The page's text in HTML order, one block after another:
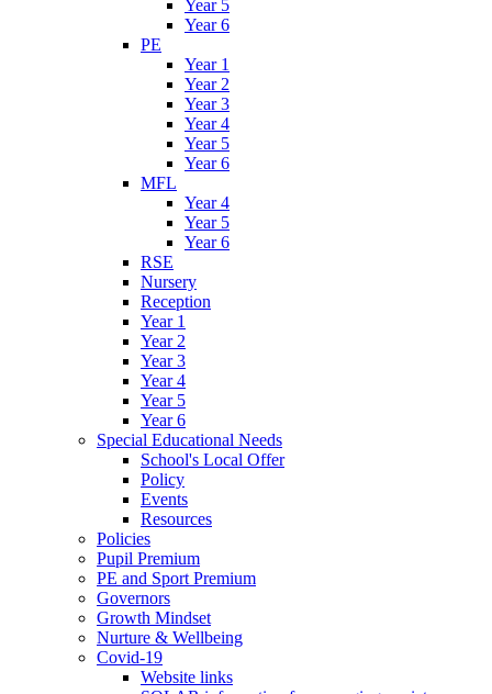
Year 5
Year 6
PE
Year 1
Year 2
Year 3
Year 4
Year 5
Year 6
MFL
Year 4
Year 5
Year 6
RSE
Nursery
Reception
Year 1
Year 2
Year 3
Year 4
Year 5
Year 6
Special Educational Needs
School's Local Offer
Policy
Events
Resources
Policies
Pupil Premium
PE and Sport Premium
Governors
Growth Mindset
Nurture & Wellbeing
Covid-19
Website links